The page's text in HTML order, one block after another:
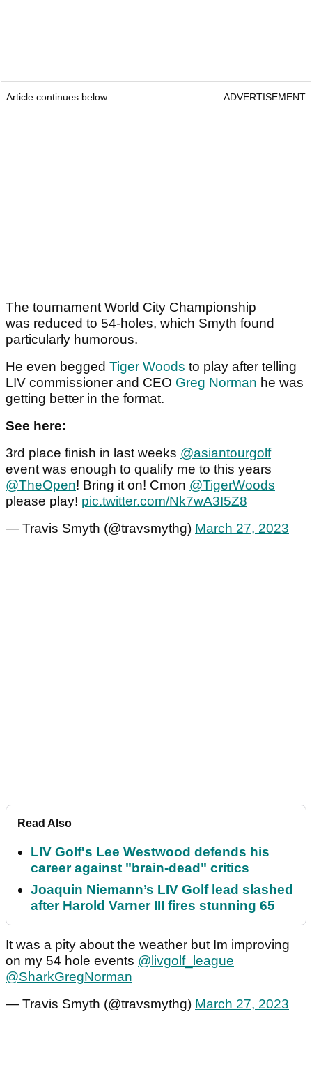
Article continues below ADVERTISEMENT
The tournament World City Championship
was reduced to 54-holes, which Smyth found
particularly humorous.
He even begged Tiger Woods to play after telling
LIV commissioner and CEO Greg Norman he was
getting better in the format.
See here:
3rd place finish in last weeks @asiantourgolf
event was enough to qualify me to this years
@TheOpen! Bring it on! Cmon @TigerWoods
please play! pic.twitter.com/Nk7wA3I5Z8
— Travis Smyth (@travsmythg) March 27, 2023
Read Also
LIV Golf's Lee Westwood defends his
career against "brain-dead" critics
Joaquin Niemann’s LIV Golf lead slashed
after Harold Varner III fires stunning 65
It was a pity about the weather but Im improving
on my 54 hole events @livgolf_league
@SharkGregNorman
— Travis Smyth (@travsmythg) March 27, 2023